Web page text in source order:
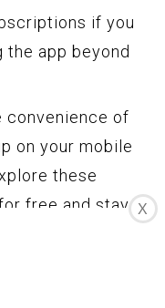
if you
the app beyond
convenience of
on your mobile
these
free and stay X